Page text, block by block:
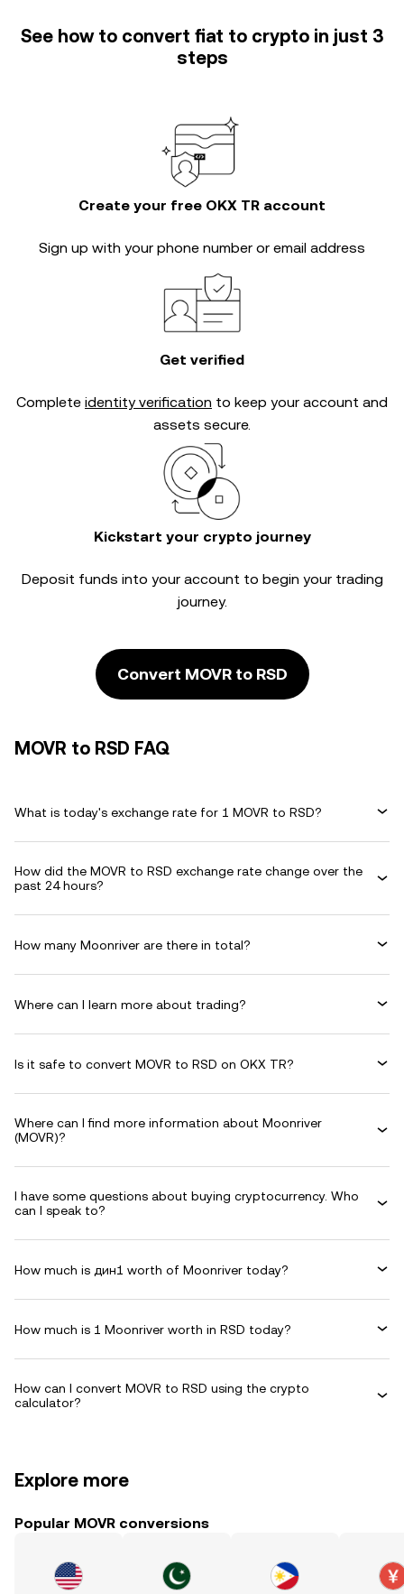
See how to convert fiat to crypto in just 3
steps
Create your free OKX TR account
Sign up with your phone number or email address
Get verified
Complete identity verification to keep your account and
assets secure.
Kickstart your crypto journey
Deposit funds into your account to begin your trading
journey.
Convert MOVR to RSD
MOVR to RSD FAQ
What is today's exchange rate for 1 MOVR to RSD?
How did the MOVR to RSD exchange rate change over the
past 24 hours?
How many Moonriver are there in total?
Where can I learn more about trading?
Is it safe to convert MOVR to RSD on OKX TR?
Where can I find more information about Moonriver
(MOVR)?
I have some questions about buying cryptocurrency. Who
can I speak to?
How much is дин1 worth of Moonriver today?
How much is 1 Moonriver worth in RSD today?
How can I convert MOVR to RSD using the crypto
calculator?
Explore more
Popular MOVR conversions